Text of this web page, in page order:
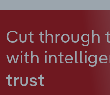
Cut through
with
trust